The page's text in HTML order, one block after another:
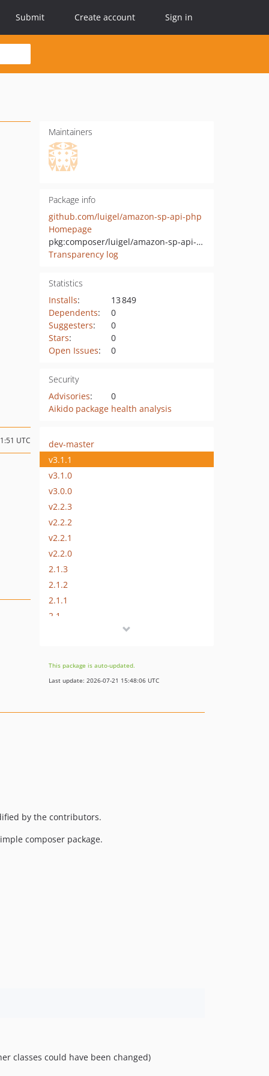
Submit Create account Sign in
Maintainers
Package info
github.com/luigel/amazon-sp-api-php
Homepage
pkg:composer/luigel/amazon-sp-api-php
Transparency log
Statistics
Installs:
13 849
Dependents:
0
Suggesters:
0
Stars:
0
Open Issues: 0
Security
Advisories:
0
Aikido package health analysis
UTC
dev-master
v3.1.1
v3.1.0
v3.0.0
v2.2.3
v2.2.2
v2.2.1
v2.2.0
2.1.3
2.1.2
2.1.1
2.1
1.1
1.0
This package is auto-updated.
Last update: 2026-07-21 15:48:06 UTC
by the contributors.
composer package.
classes could have been changed)